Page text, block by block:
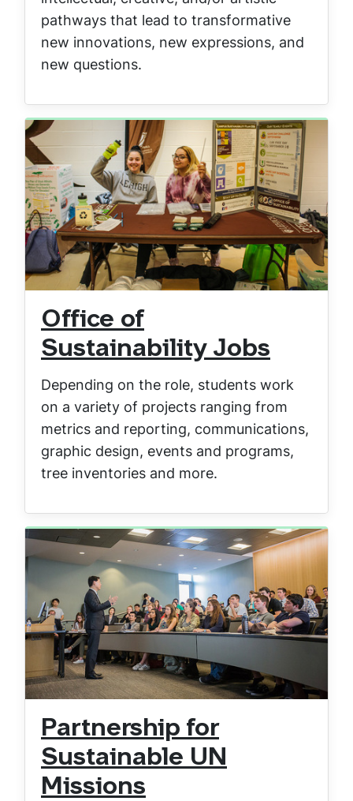
pathways that lead to transformative
new innovations, new expressions, and
new questions.
Office of
Sustainability Jobs
Depending on the role, students work
on a variety of projects ranging from
metrics and reporting, communications,
graphic design, events and programs,
tree inventories and more.
Partnership for
Sustainable UN
Missions